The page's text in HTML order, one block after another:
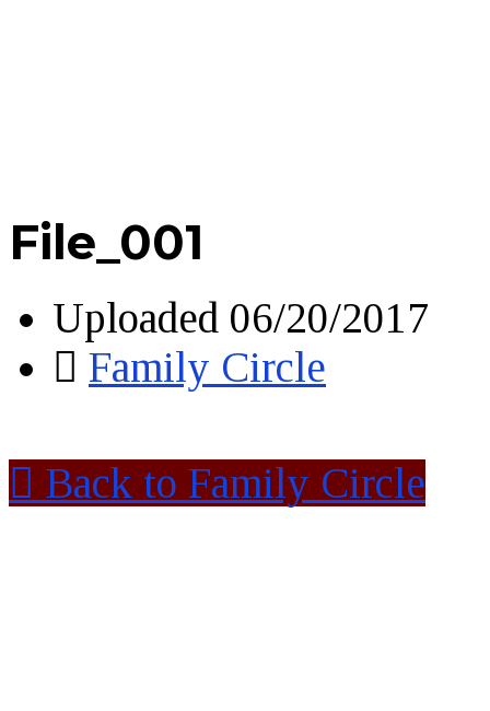
File_001
Uploaded 06/20/2017
Family Circle
Back to Family Circle